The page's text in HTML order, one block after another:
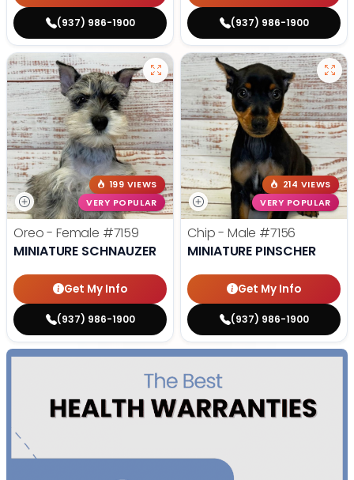
(937) 986-1900 (937) 986-1900
199 VIEWS
VERY POPULAR
Oreo - Female #7159
MINIATURE SCHNAUZER
Get My Info
(937) 986-1900
214 VIEWS
VERY POPULAR
Chip - Male #7156
MINIATURE PINSCHER
Get My Info
(937) 986-1900